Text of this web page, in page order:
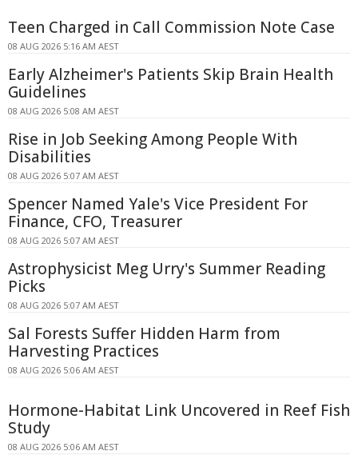
Teen Charged in Call Commission Note Case
08 AUG 2026 5:16 AM AEST
Early Alzheimer's Patients Skip Brain Health
Guidelines
08 AUG 2026 5:08 AM AEST
Rise in Job Seeking Among People With
Disabilities
08 AUG 2026 5:07 AM AEST
Spencer Named Yale's Vice President For
Finance, CFO, Treasurer
08 AUG 2026 5:07 AM AEST
Astrophysicist Meg Urry's Summer Reading
Picks
08 AUG 2026 5:07 AM AEST
Sal Forests Suffer Hidden Harm from
Harvesting Practices
08 AUG 2026 5:06 AM AEST
Hormone-Habitat Link Uncovered in Reef Fish
Study
08 AUG 2026 5:06 AM AEST